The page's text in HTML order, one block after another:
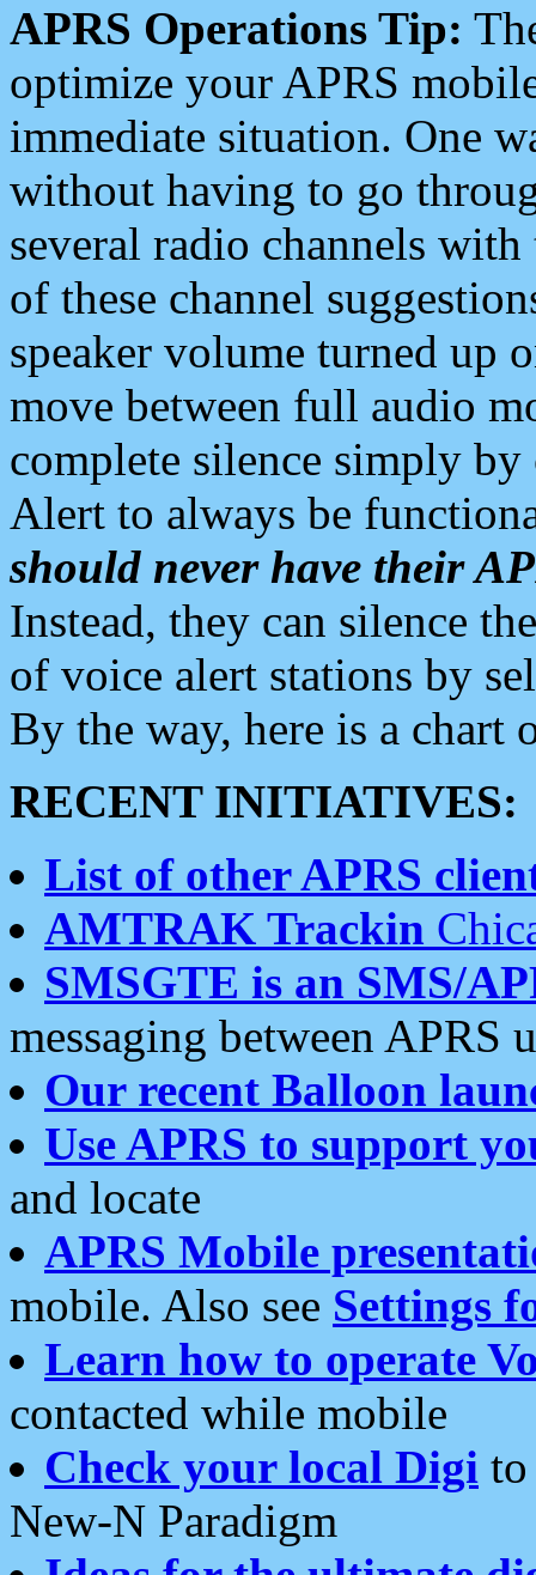
APRS Operations Tip:
optimize your APRS
immediate situation. One
without having to go
several radio channels
of these channel
speaker volume turned up
move between full audio
complete silence simply
Alert to always be
should never have their
Instead, they can silence
of voice alert stations by
By the way, here is a chart
RECENT INITIATIVES:
List of other APRS
AMTRAK Trackin
SMSGTE is an SMS/
messaging between APRS
Our recent Balloon
Use APRS to support
and locate
APRS Mobile
mobile. Also see Settings
Learn how to operate
contacted while mobile
Check your local Digi
New-N Paradigm